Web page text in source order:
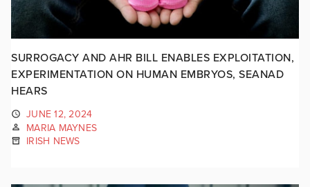
SURROGACY AND AHR BILL ENABLES EXPLOITATION,
EXPERIMENTATION ON HUMAN EMBRYOS, SEANAD
HEARS
JUNE 12, 2024
MARIA MAYNES
IRISH NEWS